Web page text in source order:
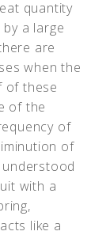
quantity
a large
are
when the
of these
of the
of
of
with a
like a